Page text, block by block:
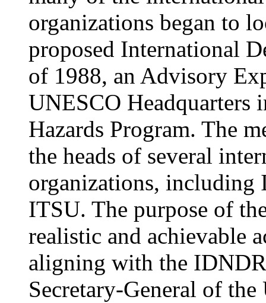
organizations began to
proposed International
of 1988, an Advisory
UNESCO Headquarters
Hazards Program. The
the heads of several
organizations,
ITSU. The purpose of
realistic and achievable
aligning with the
Secretary-General of